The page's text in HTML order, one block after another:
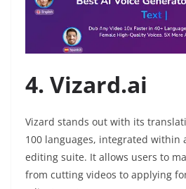
4. Vizard.ai
Vizard stands out with its
100 languages, integrated within
editing suite. It allows users to
from cutting videos to applying